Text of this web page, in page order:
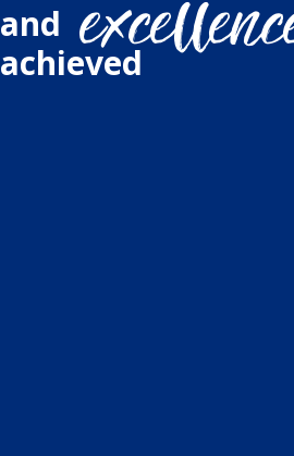
and
achieved